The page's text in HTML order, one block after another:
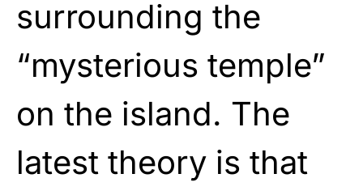
surrounding the
“mysterious temple”
on the island. The
latest theory is that